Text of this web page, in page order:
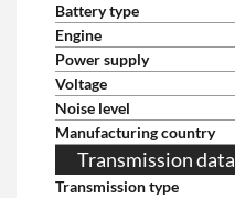
Battery type
Engine
Power supply
Voltage
Noise level
Manufacturing country
Transmission data
Transmission type